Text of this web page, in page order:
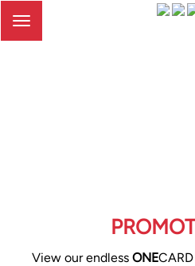
Toggle
View our endless ONE